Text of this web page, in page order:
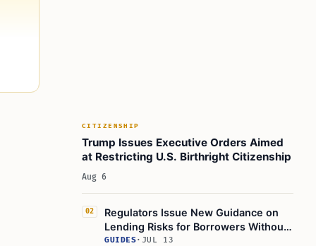
CITIZENSHIP
Trump Issues Executive Orders Aimed
at Restricting U.S. Birthright Citizenship
Aug 6
02
Regulators Issue New Guidance on
Lending Risks for Borrowers Without
Legal Status
GUIDES· JUL 13